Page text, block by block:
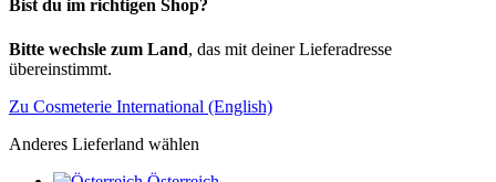
Bist du im richtigen Shop?
Bitte wechsle zum Land, das mit deiner Lieferadresse
übereinstimmt.
Zu Cosmeterie International (English)
Anderes Lieferland wählen